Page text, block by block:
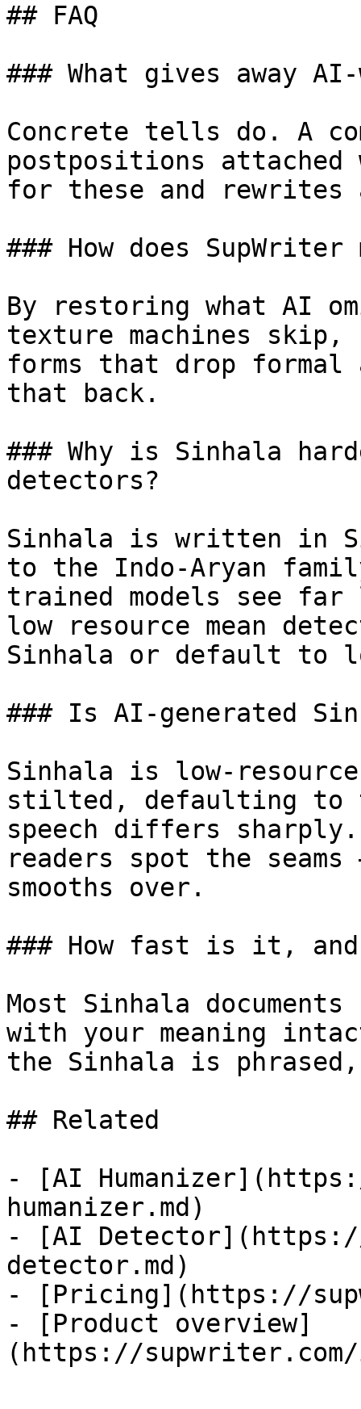
## FAQ
### What gives away
Concrete tells do. A
postpositions attached
for these and rewrites
### How does
By restoring what AI
texture machines skip,
forms that drop formal
that back.
### Why is Sinhala
detectors?
Sinhala is written in
to the Indo-Aryan
trained models see
low resource mean
Sinhala or default to
### Is AI-generated
Sinhala is low-
stilted, defaulting to
speech differs
readers spot the
smooths over.
### How fast is it, and
Most Sinhala
with your meaning
the Sinhala is
## Related
- [AI
humanizer.md)
- [AI
detector.md)
- [Pricing](https://
- [Product overview]
(https://supwriter.com/